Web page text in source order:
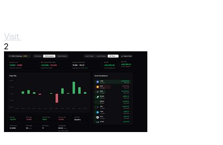
Visit
2